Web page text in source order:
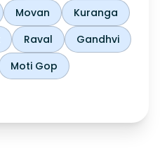
Movan
Kuranga
Raval
Gandhvi
Moti Gop